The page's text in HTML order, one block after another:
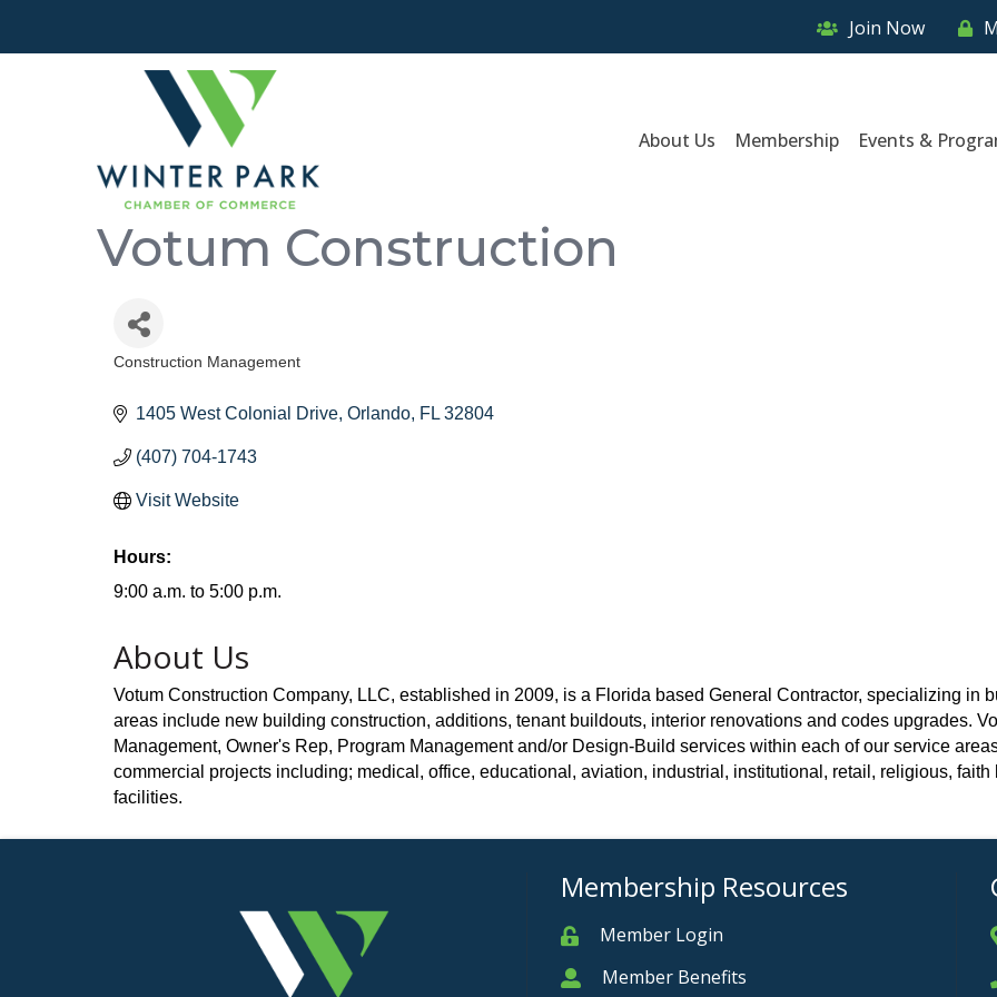
Join Now
About Us Membership Events &
Votum Construction
Construction Management
1405 West Colonial Drive Orlando FL 32804
(407) 704-1743
Visit Website
Hours:
9:00 a.m. to 5:00 p.m.
About Us
Votum Construction Company, LLC, established in 2009, is a Florida based General Contractor, specializing in
areas include new building construction, additions, tenant buildouts, interior renovations and codes upgrades.
Management, Owner's Rep, Program Management and/or Design-Build services within each of our service
commercial projects including; medical, office, educational, aviation, industrial, institutional, retail, religious,
facilities.
Membership Resources
MemberMember Login
MemberMember Benefits